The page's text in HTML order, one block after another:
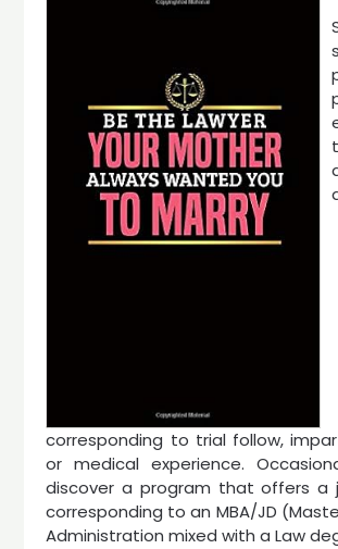
corresponding to trial follow,
or medical experience.
discover a program that offers a
corresponding to an MBA/JD
Administration mixed with a Law